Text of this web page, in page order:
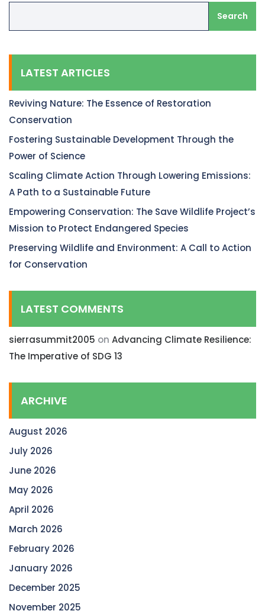
Search
LATEST ARTICLES
Reviving Nature: The Essence of Restoration
Conservation
Fostering Sustainable Development Through the
Power of Science
Scaling Climate Action Through Lowering Emissions:
A Path to a Sustainable Future
Empowering Conservation: The Save Wildlife Project’s
Mission to Protect Endangered Species
Preserving Wildlife and Environment: A Call to Action
for Conservation
LATEST COMMENTS
sierrasummit2005 on Advancing Climate Resilience:
The Imperative of SDG 13
ARCHIVE
August 2026
July 2026
June 2026
May 2026
April 2026
March 2026
February 2026
January 2026
December 2025
November 2025